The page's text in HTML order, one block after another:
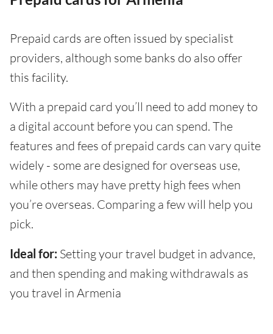
Prepaid cards are often issued by specialist
providers, although some banks do also offer
this facility.
With a prepaid card you’ll need to add money to
a digital account before you can spend. The
features and fees of prepaid cards can vary quite
widely - some are designed for overseas use,
while others may have pretty high fees when
you’re overseas. Comparing a few will help you
pick.
Ideal for: Setting your travel budget in advance,
and then spending and making withdrawals as
you travel in Armenia